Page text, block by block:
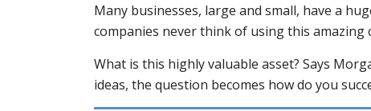
Many businesses, large and small, have a
companies never think of using this amazing
What is this highly valuable asset? Says
ideas, the question becomes how do you